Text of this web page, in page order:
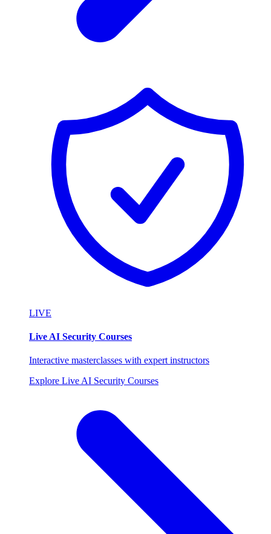
LIVE
Live AI Security Courses
Interactive masterclasses with expert instructors
Explore Live AI Security Courses